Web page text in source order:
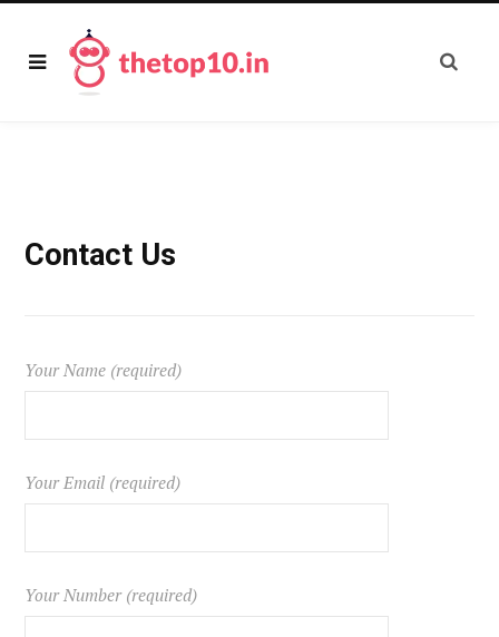
Contact Us
Your Name (required)
Your Email (required)
Your Number (required)